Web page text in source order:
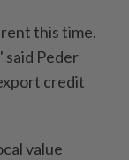
this time.
said Peder
⁠credit
value